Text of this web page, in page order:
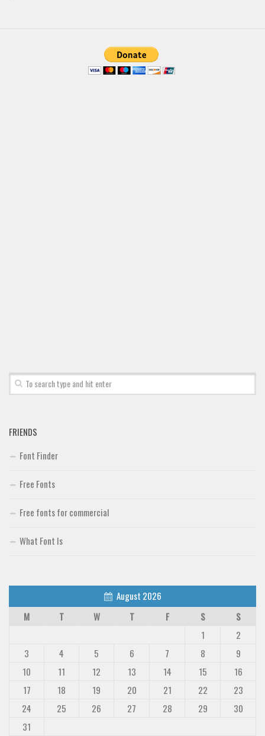
FRIENDS
Font Finder
Free Fonts
Free fonts for commercial
What Font Is
August 2026
M
T W T F S
S
1
2
3
4 5 6 7 8
9
10
11 12 13 14 15
16
17
18 19 20 21 22
23
24
25 26 27 28 29
30
31